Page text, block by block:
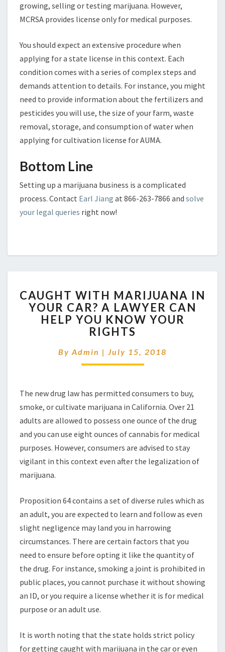
growing, selling or testing marijuana. However,
MCRSA provides license only for medical purposes.
You should expect an extensive procedure when
applying for a state license in this context. Each
condition comes with a series of complex steps and
demands attention to details. For instance, you might
need to provide information about the fertilizers and
pesticides you will use, the size of your farm, waste
removal, storage, and consumption of water when
applying for cultivation license for AUMA.
Bottom Line
Setting up a marijuana business is a complicated
process. Contact Earl Jiang at 866-263-7866 and solve
your legal queries right now!
WITH
MARIJUANA
IN
YOUR
A
LAWYER
YOU
KNOW
YOUR
CAUGHT WITH MARIJUANA IN
YOUR CAR? A LAWYER CAN
HELP YOU KNOW YOUR
RIGHTS
By Admin | July 15, 2018
The new drug law has permitted consumers to buy,
smoke, or cultivate marijuana in California. Over 21
adults are allowed to possess one ounce of the drug
and you can use eight ounces of cannabis for medical
purposes. However, consumers are advised to stay
vigilant in this context even after the legalization of
marijuana.
Proposition 64 contains a set of diverse rules which as
an adult, you are expected to learn and follow as even
slight negligence may land you in harrowing
circumstances. There are certain factors that you
need to ensure before opting it like the quantity of
the drug. For instance, smoking a joint is prohibited in
public places, you cannot purchase it without showing
an ID, or you require a license whether it is for medical
purpose or an adult use.
It is worth noting that the state holds strict policy
for getting caught with marijuana in the car or even